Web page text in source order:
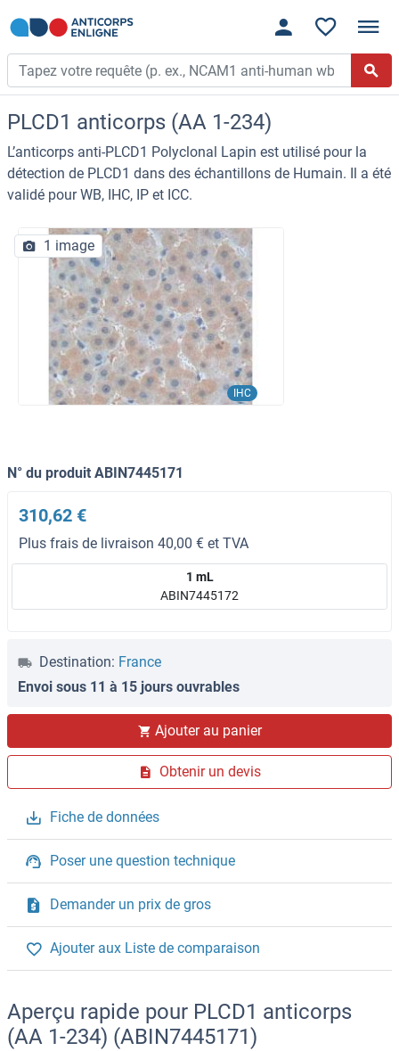
PLCD1 anticorps (AA 1-234)
L’anticorps anti-PLCD1 Polyclonal Lapin est utilisé pour la
détection de PLCD1 dans des échantillons de Humain. Il a été
validé pour WB, IHC, IP et ICC.
IHC
1 image
N° du produit ABIN7445171
310,62 €
Plus frais de livraison 40,00 € et TVA
1 mL
ABIN7445172
Destination: France
Envoi sous 11 à 15 jours ouvrables
Ajouter au panier
Obtenir un devis
Fiche de données
Poser une question technique
Demander un prix de gros
Ajouter aux Liste de comparaison
Aperçu rapide pour PLCD1 anticorps
(AA 1-234) (ABIN7445171)